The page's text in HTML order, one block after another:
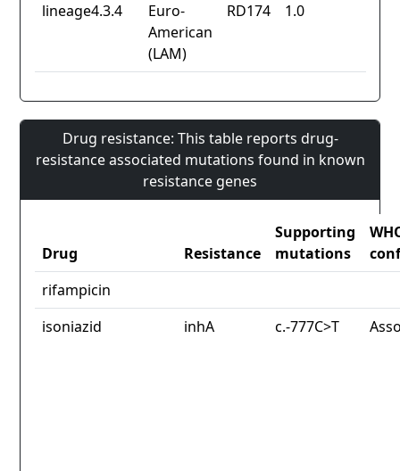
lineage4.3.4
Euro-
American
(LAM)
RD174 1.0
Drug resistance: This table reports drug-
resistance associated mutations found in known
resistance genes
Drug Resistance
Supporting
mutations
rifampicin
isoniazid
inhA c.-777C>T